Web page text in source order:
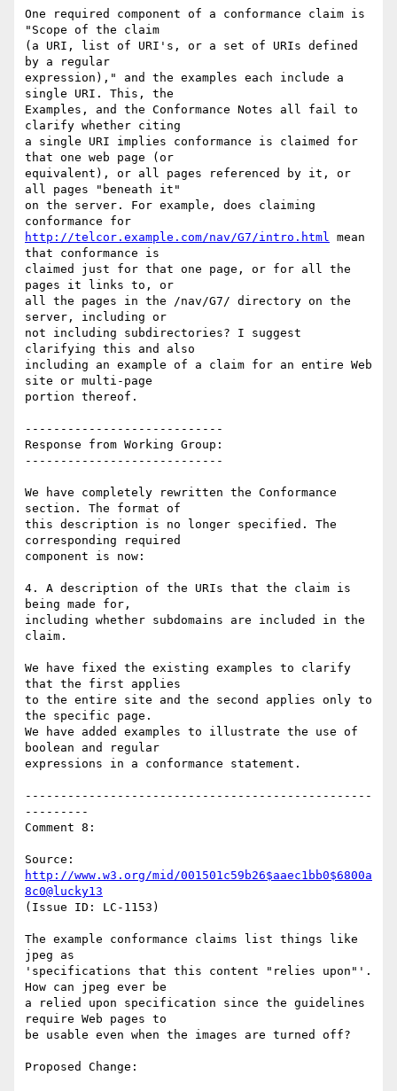
One required component of a conformance claim is
"Scope of the claim
(a URI, list of URI's, or a set of URIs defined
by a regular
expression)," and the examples each include a
single URI. This, the
Examples, and the Conformance Notes all fail to
clarify whether citing
a single URI implies conformance is claimed for
that one web page (or
equivalent), or all pages referenced by it, or
all pages "beneath it"
on the server. For example, does claiming
http://telcor.example.com/nav/G7/intro.html mean
that conformance is
claimed just for that one page, or for all the
pages it links to, or
all the pages in the /nav/G7/ directory on the
server, including or
not including subdirectories? I suggest
clarifying this and also
including an example of a claim for an entire Web
site or multi-page
portion thereof.
----------------------------
Response from Working Group:
----------------------------
We have completely rewritten the Conformance
section. The format of
this description is no longer specified. The
corresponding required
component is now:
4. A description of the URIs that the claim is
being made for,
including whether subdomains are included in the
claim.
We have fixed the existing examples to clarify
that the first applies
to the entire site and the second applies only to
the specific page.
We have added examples to illustrate the use of
boolean and regular
expressions in a conformance statement.
-------------------------------------------------
---------
Comment 8:
http://www.w3.org/mid/001501c59b26$aaec1bb0$6800a
8c0@lucky13
(Issue ID: LC-1153)
The example conformance claims list things like
jpeg as
'specifications that this content "relies upon"'.
How can jpeg ever be
a relied upon specification since the guidelines
require Web pages to
be usable even when the images are turned off?
Proposed Change: